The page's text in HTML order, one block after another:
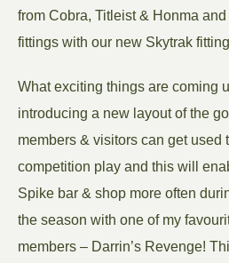
from Cobra, Titleist & Honma
fittings with our new Skytrak
What exciting things are coming
introducing a new layout of the
members & visitors can get used
competition play and this will
Spike bar & shop more often
the season with one of my
members – Darrin’s Revenge!